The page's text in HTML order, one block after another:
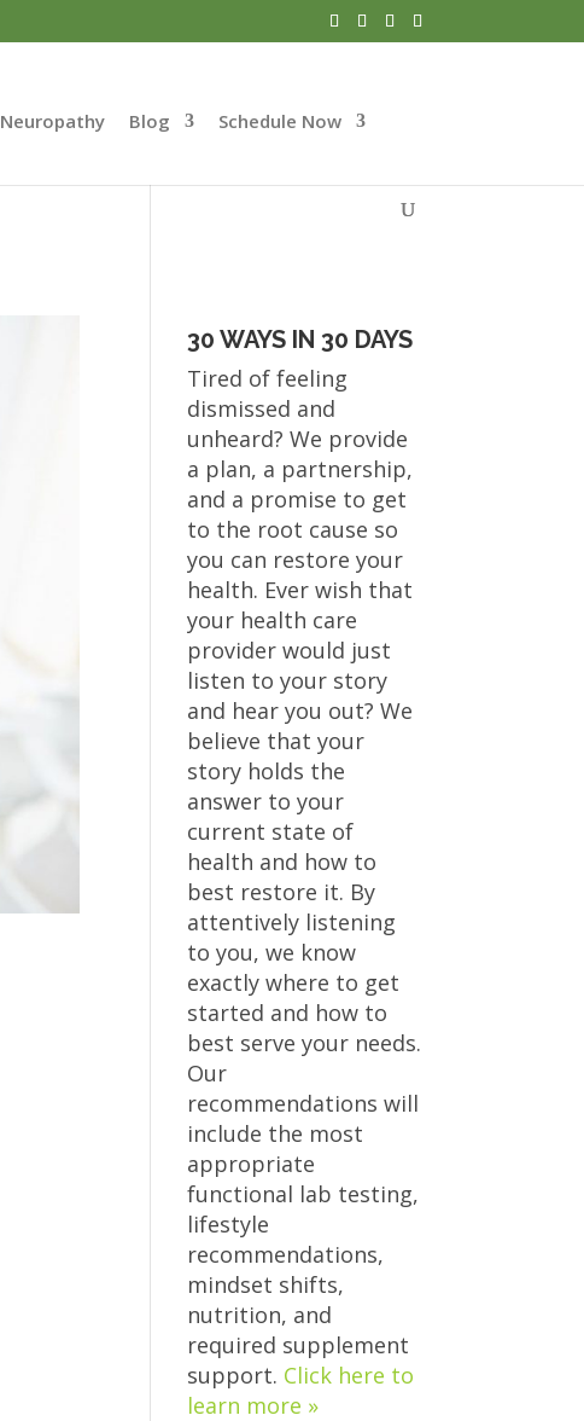
Neuropathy Blog Schedule Now
30 WAYS IN 30 DAYS
Tired of feeling
dismissed and
unheard? We provide
a plan, a partnership,
and a promise to get
to the root cause so
you can restore your
health. Ever wish that
your health care
provider would just
listen to your story
and hear you out? We
believe that your
story holds the
answer to your
current state of
health and how to
best restore it. By
attentively listening
to you, we know
exactly where to get
started and how to
best serve your needs.
Our
recommendations will
include the most
appropriate
functional lab testing,
lifestyle
recommendations,
mindset shifts,
nutrition, and
required supplement
support. Click here to
learn more »